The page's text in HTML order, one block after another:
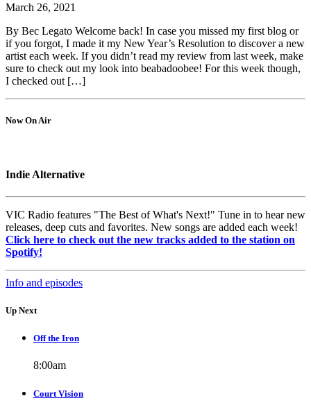
March 26, 2021
By Bec Legato Welcome back! In case you missed my first blog or
if you forgot, I made it my New Year’s Resolution to discover a new
artist each week. If you didn’t read my review from last week, make
sure to check out my look into beabadoobee! For this week though,
I checked out […]
Now On Air
Indie Alternative
VIC Radio features "The Best of What's Next!" Tune in to hear new
releases, deep cuts and favorites. New songs are added each week!
Click here to check out the new tracks added to the station on
Spotify!
Info and episodes
Up Next
Off the Iron
8:00am
Court Vision